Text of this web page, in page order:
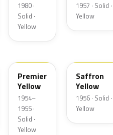
1980 ·
Solid ·
Yellow
1957 · Solid ·
Yellow
Premier
Yellow
1954–
1955 ·
Solid ·
Yellow
Saffron
Yellow
1956 · Solid ·
Yellow